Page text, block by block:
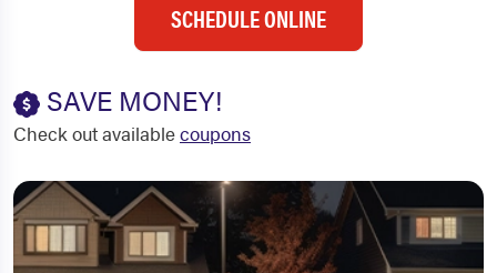
SCHEDULE ONLINE
SAVE MONEY!
Check out availablecoupons